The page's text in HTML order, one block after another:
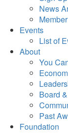
News
Events
List of
About
You
Board
Past
Foundation